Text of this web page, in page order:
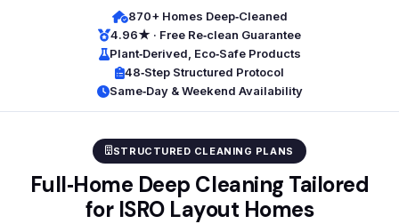
870+ Homes Deep‑Cleaned
4.96★ · Free Re‑clean Guarantee
Plant‑Derived, Eco‑Safe Products
48‑Step Structured Protocol
Same‑Day & Weekend Availability
STRUCTURED CLEANING PLANS
Full‑Home Deep Cleaning Tailored
for ISRO Layout Homes